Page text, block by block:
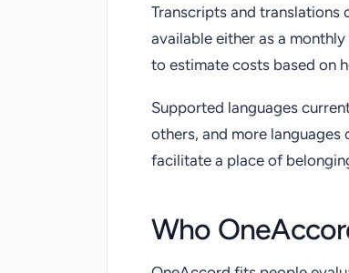
Transcripts and translations
available either as a
to estimate costs based on
Supported languages
others, and more
facilitate a place of
Who